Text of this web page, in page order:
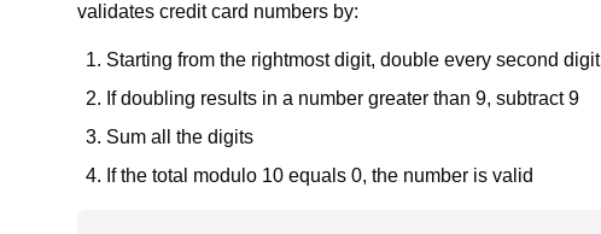
validates credit card numbers by:
Starting from the rightmost digit, double every second digit
If doubling results in a number greater than 9, subtract 9
Sum all the digits
If the total modulo 10 equals 0, the number is valid